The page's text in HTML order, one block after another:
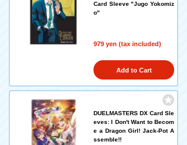
Card Sleeve "Jugo Yokomiz
o"
979 yen (tax included)
Add to Cart
DUELMASTERS DX Card Sle
eves: I Don't Want to Becom
e a Dragon Girl! Jack-Pot A
ssemble!!